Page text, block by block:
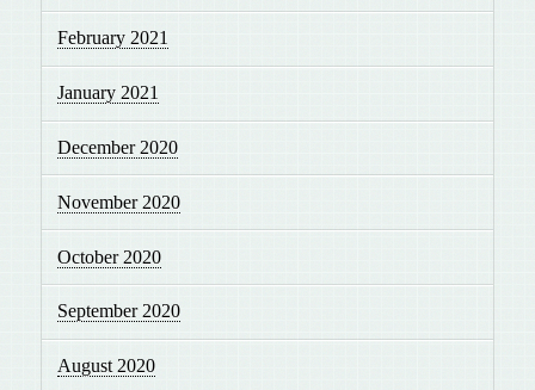
February 2021
January 2021
December 2020
November 2020
October 2020
September 2020
August 2020